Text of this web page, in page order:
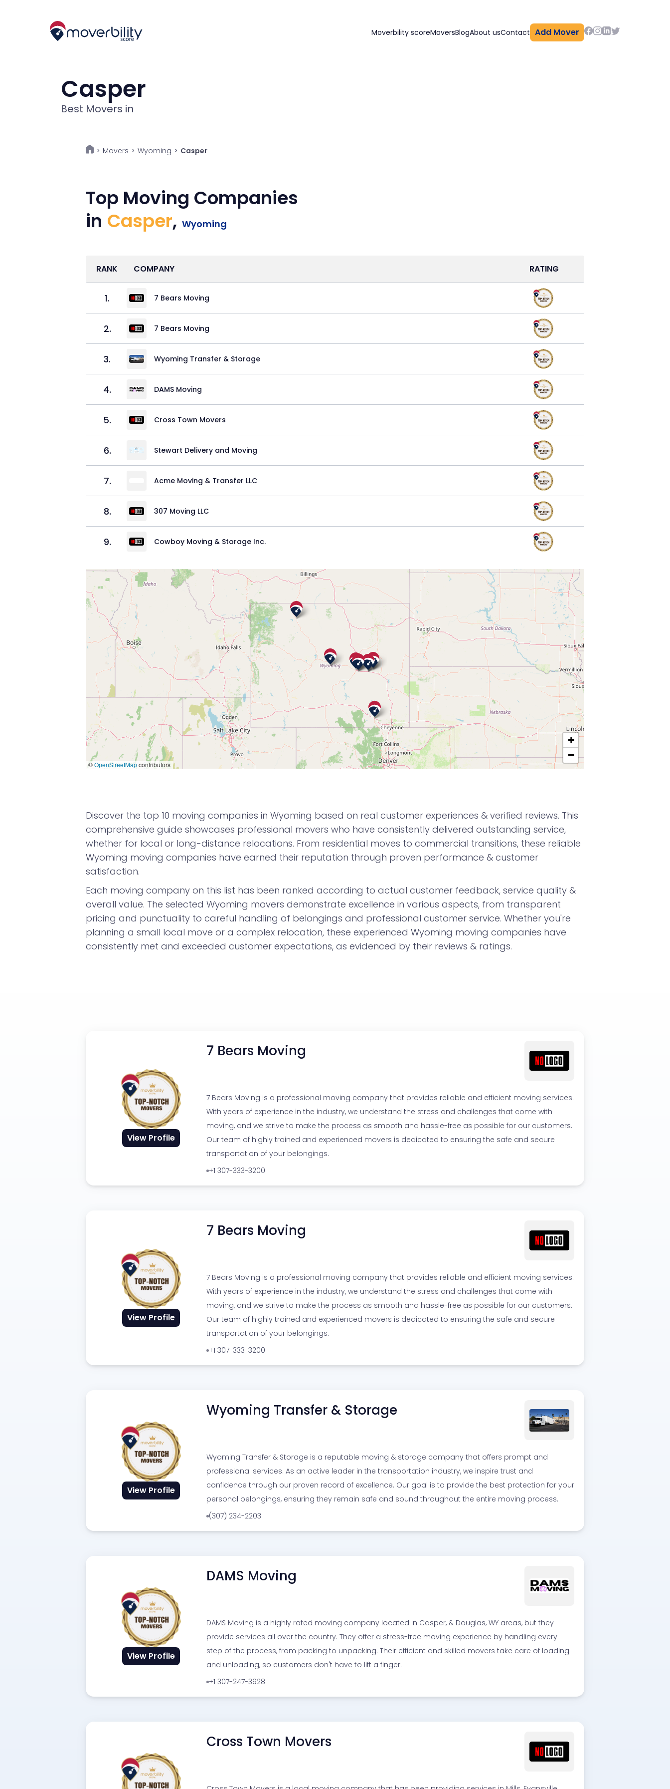
Moverbility scoreMoversBlogAbout usContact Add Mover
Casper
Best Movers in
> Movers > Wyoming > Casper
Top Moving Companies
in Casper, Wyoming
RANK COMPANY RATING
1. 7 Bears Moving
2. 7 Bears Moving
3. Wyoming Transfer & Storage
4. DAMS Moving
5. Cross Town Movers
6. Stewart Delivery and Moving
7. Acme Moving & Transfer LLC
8. 307 Moving LLC
9. Cowboy Moving & Storage Inc.
©OpenStreetMapcontributors
+
−
Discover the top 10 moving companies in Wyoming based on real customer experiences & verified reviews. This
comprehensive guide showcases professional movers who have consistently delivered outstanding service,
whether for local or long-distance relocations. From residential moves to commercial transitions, these reliable
Wyoming moving companies have earned their reputation through proven performance & customer
satisfaction.
Each moving company on this list has been ranked according to actual customer feedback, service quality &
overall value. The selected Wyoming movers demonstrate excellence in various aspects, from transparent
pricing and punctuality to careful handling of belongings and professional customer service. Whether you're
planning a small local move or a complex relocation, these experienced Wyoming moving companies have
consistently met and exceeded customer expectations, as evidenced by their reviews & ratings.
View Profile
7 Bears Moving
7 Bears Moving is a professional moving company that provides reliable and efficient moving services.
With years of experience in the industry, we understand the stress and challenges that come with
moving, and we strive to make the process as smooth and hassle-free as possible for our customers.
Our team of highly trained and experienced movers is dedicated to ensuring the safe and secure
transportation of your belongings.
+1 307-333-3200
View Profile
7 Bears Moving
7 Bears Moving is a professional moving company that provides reliable and efficient moving services.
With years of experience in the industry, we understand the stress and challenges that come with
moving, and we strive to make the process as smooth and hassle-free as possible for our customers.
Our team of highly trained and experienced movers is dedicated to ensuring the safe and secure
transportation of your belongings.
+1 307-333-3200
View Profile
Wyoming Transfer & Storage
Wyoming Transfer & Storage is a reputable moving & storage company that offers prompt and
professional services. As an active leader in the transportation industry, we inspire trust and
confidence through our proven record of excellence. Our goal is to provide the best protection for your
personal belongings, ensuring they remain safe and sound throughout the entire moving process.
(307) 234-2203
View Profile
DAMS Moving
DAMS Moving is a highly rated moving company located in Casper, & Douglas, WY areas, but they
provide services all over the country. They offer a stress-free moving experience by handling every
step of the process, from packing to unpacking. Their efficient and skilled movers take care of loading
and unloading, so customers don't have to lift a finger.
+1 307-247-3928
Cross Town Movers